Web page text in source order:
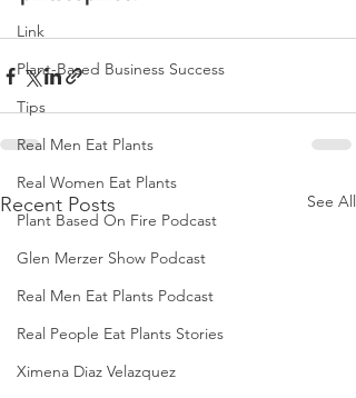
Link
Plant-Based Business Success
Tips
Real Men Eat Plants
Real Women Eat Plants
Plant Based On Fire Podcast
Glen Merzer Show Podcast
Real Men Eat Plants Podcast
Real People Eat Plants Stories
Ximena Diaz Velazquez
Recent Posts See All